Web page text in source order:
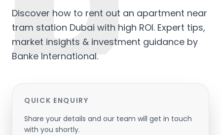
Discover how to rent out an apartment near
tram station Dubai with high ROI. Expert tips,
market insights & investment guidance by
Banke International.
QUICK ENQUIRY
Share your details and our team will get in touch
with you shortly.